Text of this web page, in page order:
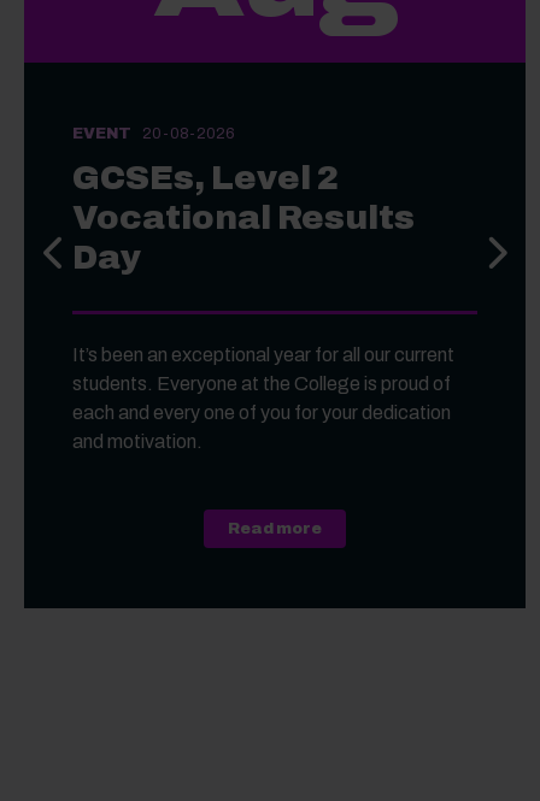
EVENT 20-08-2026
GCSEs, Level 2
Vocational Results
Day
It’s been an exceptional year for all our current
students. Everyone at the College is proud of
each and every one of you for your dedication
and motivation.
Read moreabout GCSEs, Level 2
Previous slide Next